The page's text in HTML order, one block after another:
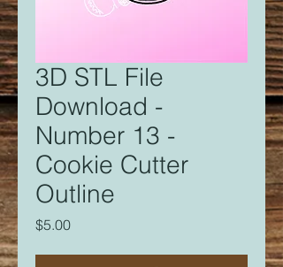
3D STL File
Download -
Number 13 -
Cookie Cutter
Outline
$5.00Price